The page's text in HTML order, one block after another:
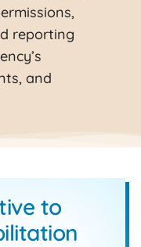
reporting
and
to